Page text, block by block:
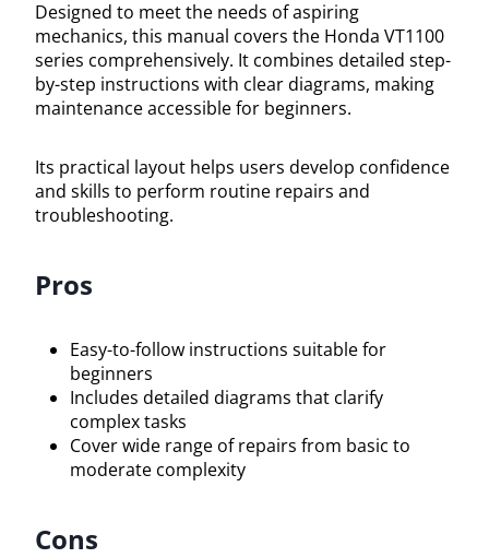
Designed to meet the needs of aspiring
mechanics, this manual covers the Honda VT1100
series comprehensively. It combines detailed step-
by-step instructions with clear diagrams, making
maintenance accessible for beginners.
Its practical layout helps users develop confidence
and skills to perform routine repairs and
troubleshooting.
Pros
Easy-to-follow instructions suitable for
beginners
Includes detailed diagrams that clarify
complex tasks
Cover wide range of repairs from basic to
moderate complexity
Cons